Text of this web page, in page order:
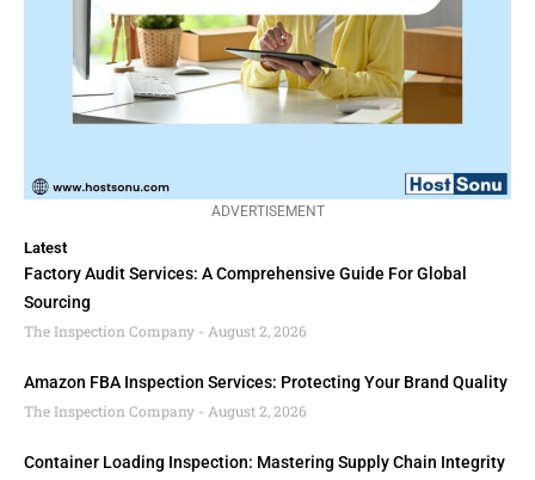
ADVERTISEMENT
Latest
Factory Audit Services: A Comprehensive Guide For Global
Sourcing
The Inspection Company
August 2, 2026
Amazon FBA Inspection Services: Protecting Your Brand Quality
The Inspection Company
August 2, 2026
Container Loading Inspection: Mastering Supply Chain Integrity